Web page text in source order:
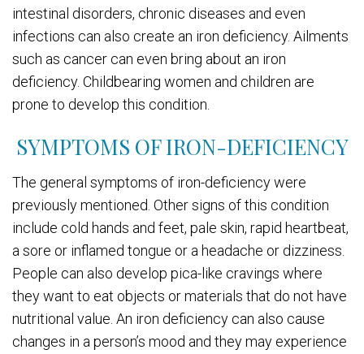
intestinal disorders, chronic diseases and even
infections can also create an iron deficiency. Ailments
such as cancer can even bring about an iron
deficiency. Childbearing women and children are
prone to develop this condition.
SYMPTOMS OF IRON-DEFICIENCY
The general symptoms of iron-deficiency were
previously mentioned. Other signs of this condition
include cold hands and feet, pale skin, rapid heartbeat,
a sore or inflamed tongue or a headache or dizziness.
People can also develop pica-like cravings where
they want to eat objects or materials that do not have
nutritional value. An iron deficiency can also cause
changes in a person’s mood and they may experience